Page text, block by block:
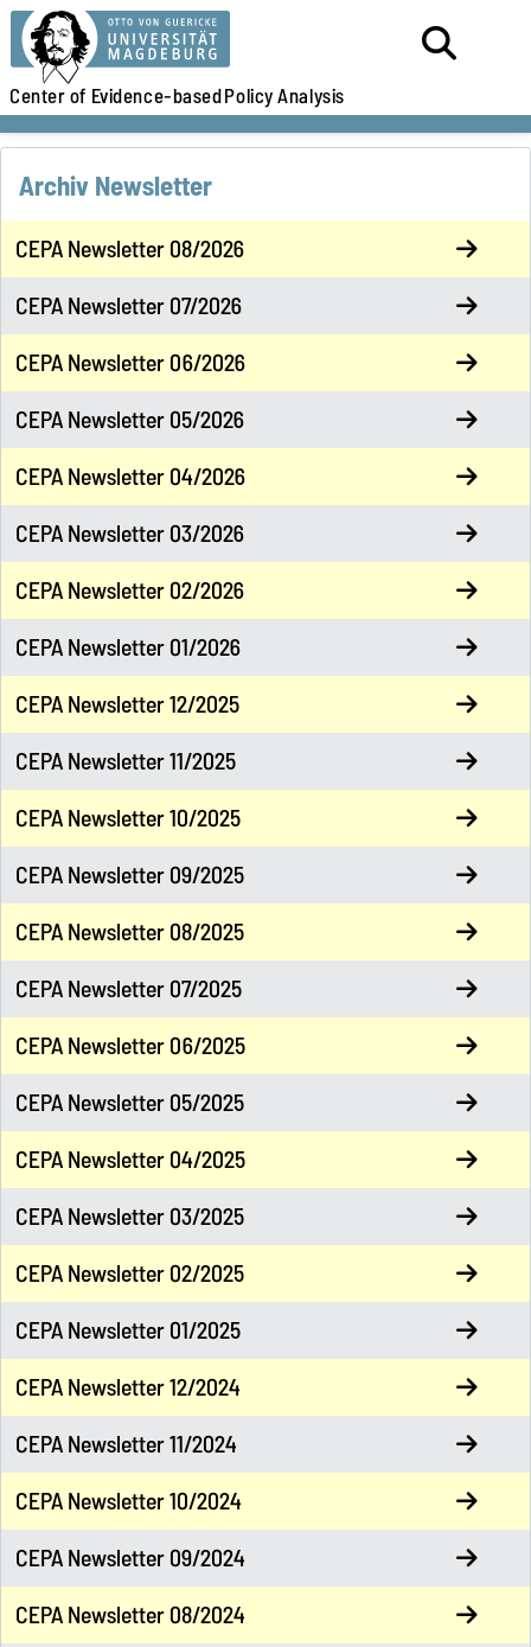
Center of Evidence-basedPolicy Analysis
Archiv Newsletter
CEPA Newsletter 08/2026
CEPA Newsletter 07/2026
CEPA Newsletter 06/2026
CEPA Newsletter 05/2026
CEPA Newsletter 04/2026
CEPA Newsletter 03/2026
CEPA Newsletter 02/2026
CEPA Newsletter 01/2026
CEPA Newsletter 12/2025
CEPA Newsletter 11/2025
CEPA Newsletter 10/2025
CEPA Newsletter 09/2025
CEPA Newsletter 08/2025
CEPA Newsletter 07/2025
CEPA Newsletter 06/2025
CEPA Newsletter 05/2025
CEPA Newsletter 04/2025
CEPA Newsletter 03/2025
CEPA Newsletter 02/2025
CEPA Newsletter 01/2025
CEPA Newsletter 12/2024
CEPA Newsletter 11/2024
CEPA Newsletter 10/2024
CEPA Newsletter 09/2024
CEPA Newsletter 08/2024